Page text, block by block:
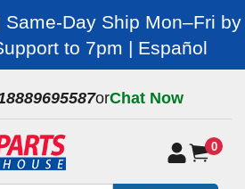
Same-Day Ship Mon–Fri by
to 7pm | Español
orChat Now
0